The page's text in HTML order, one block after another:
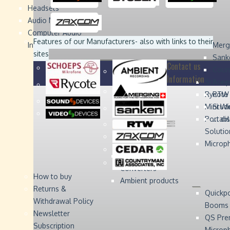
Headsets
Audio Monitors
Computer Audio
Interface
Rycote
Mini
Digital Audio
Converters
Ambient products
Booms
QS
...
Sound
Devices
Sound
Devices
Studer
Studer
Video
Video
Zaxcom
Zaxcom
Features of our Manufacturers- also with links to their
sites
Contact us
Information
How to buy
Returns &
Withdrawal Policy
Newsletter
Subscription